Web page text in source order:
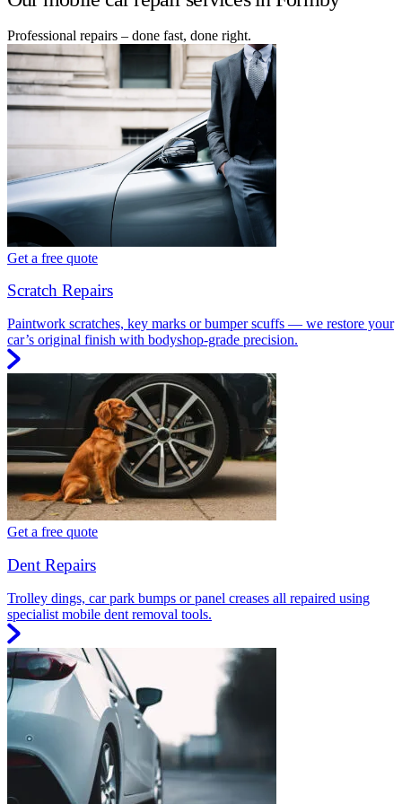
Professional repairs – done fast, done right.
Get a free quote
Scratch Repairs
Paintwork scratches, key marks or bumper scuffs — we restore your
car’s original finish with bodyshop-grade precision.
Get a free quote
Dent Repairs
Trolley dings, car park bumps or panel creases all repaired using
specialist mobile dent removal tools.